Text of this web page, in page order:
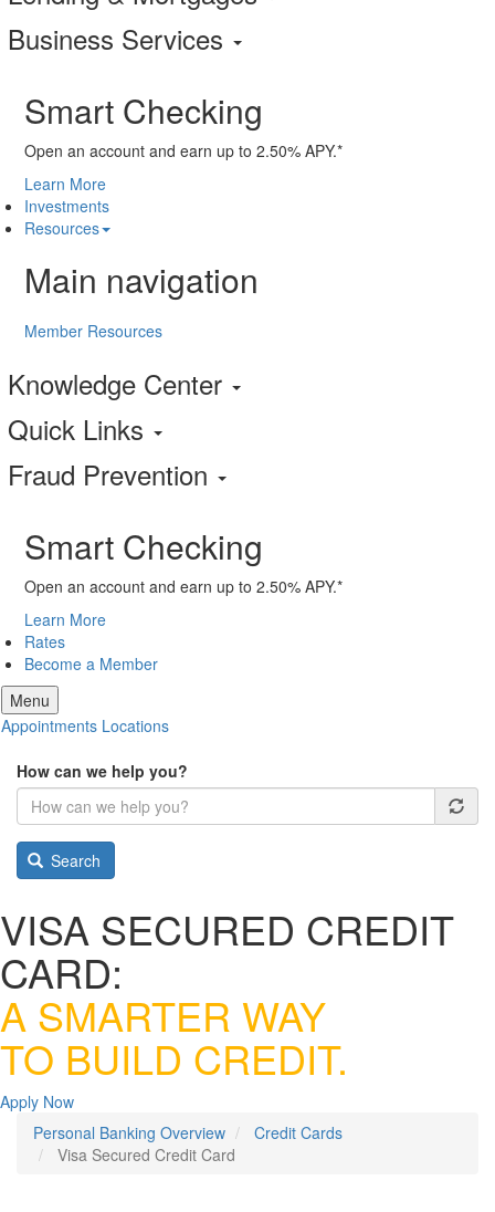
Business Services
Smart Checking
Open an account and earn up to 2.50% APY.*
Learn More
Investments
Resources
Main navigation
Member Resources
Knowledge Center
Quick Links
Fraud Prevention
Smart Checking
Open an account and earn up to 2.50% APY.*
Learn More
Rates
Become a Member
Menu
Appointments Locations
How can we help you?
Search
VISA SECURED CREDIT
CARD:
A SMARTER WAY
TO BUILD CREDIT.
Apply Now
Personal Banking Overview
Credit Cards
Visa Secured Credit Card